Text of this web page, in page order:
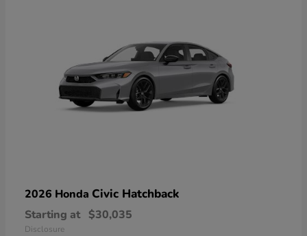
2026 Honda Civic Hatchback
Starting at $30,035
Disclosure